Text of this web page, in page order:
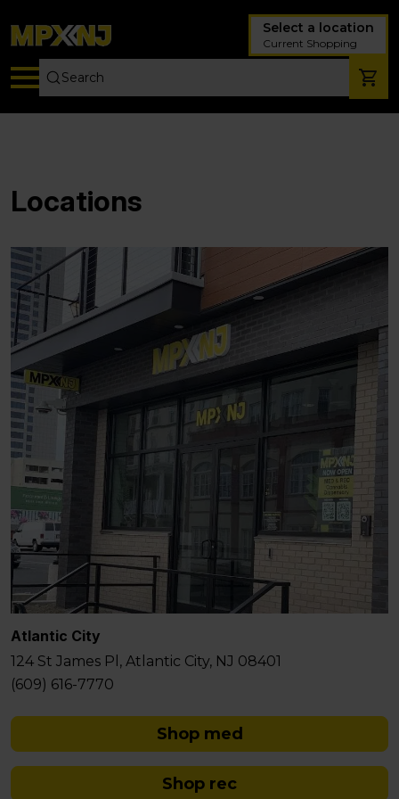
Select a location
Current Shopping
Locations
Atlantic City
124 St James Pl, Atlantic City, NJ 08401
(609) 616-7770
Shop med
Shop rec